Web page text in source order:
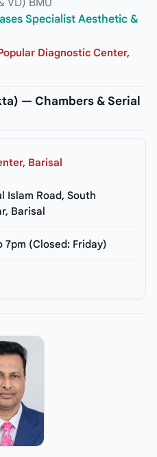
Specialist Aesthetic &
Diagnostic Center,
— Chambers & Serial
Barisal
Islam Road, South
Barisal
7pm (Closed: Friday)